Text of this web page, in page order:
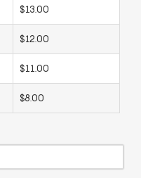
$13.00
$12.00
$11.00
$8.00